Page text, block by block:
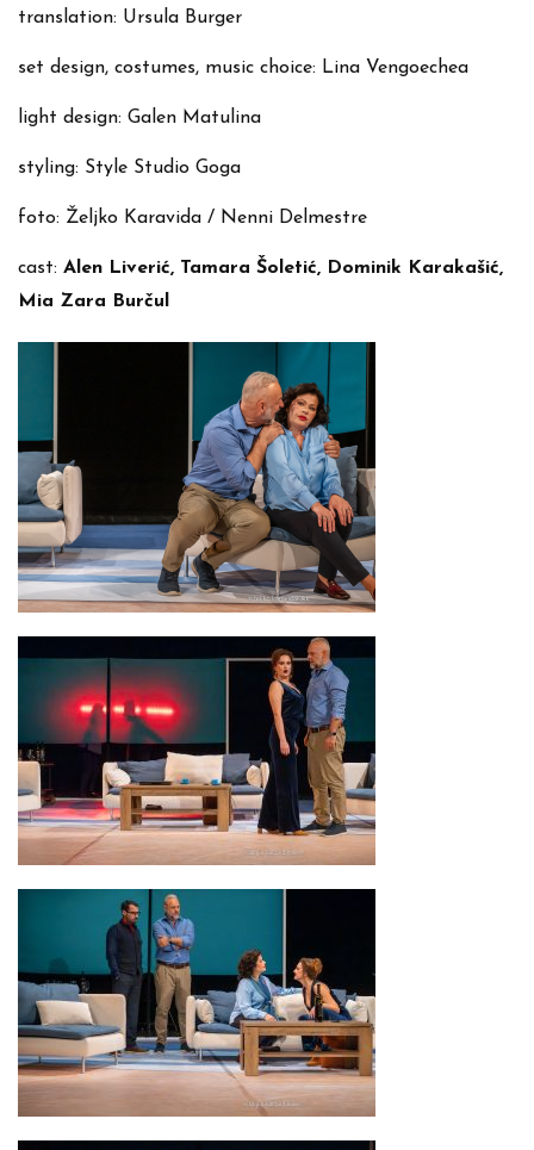
translation: Ursula Burger
set design, costumes, music choice: Lina Vengoechea
light design: Galen Matulina
styling: Style Studio Goga
foto: Željko Karavida / Nenni Delmestre
cast: Alen Liverić, Tamara Šoletić, Dominik Karakašić,
Mia Zara Burčul